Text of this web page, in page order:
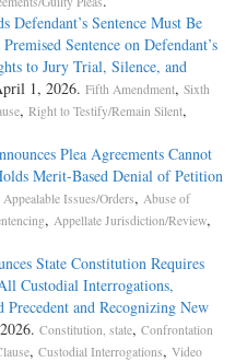
Defendant’s Sentence Must Be
Sentence on Defendant’s
to Jury Trial, Silence, and
1, 2026. Fifth Amendment, Sixth
, Right to Testify/Remain Silent,
Plea Agreements Cannot
Merit-Based Denial of Petition
Appealable Issues/Orders, Abuse of
, Appellate Jurisdiction/Review,
State Constitution Requires
Custodial Interrogations,
and Recognizing New
Constitution, state, Confrontation
, Custodial Interrogations, Video